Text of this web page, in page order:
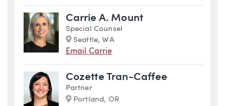
Carrie A. Mount
Special Counsel
Marker
Seattle, WA
Email Carrie
Cozette Tran-Caffee
Partner
Marker
Portland, OR